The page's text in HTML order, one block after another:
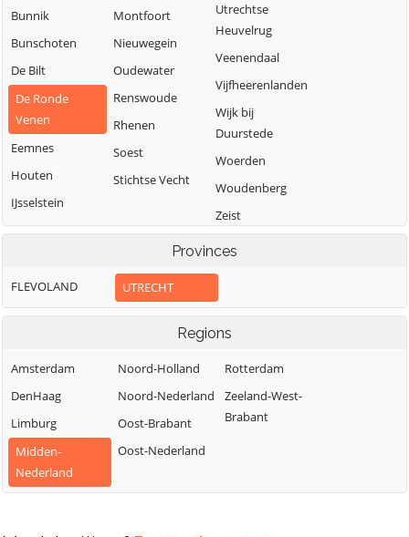
Bunnik
Bunschoten
De Bilt
De Ronde
Venen
Eemnes
Houten
IJsselstein
Montfoort
Nieuwegein
Oudewater
Renswoude
Rhenen
Soest
Stichtse Vecht
Utrechtse
Heuvelrug
Veenendaal
Vijfheerenlanden
Wijk bij
Duurstede
Woerden
Woudenberg
Zeist
Provinces
FLEVOLAND UTRECHT
Regions
Amsterdam
DenHaag
Limburg
Midden-
Nederland
Noord-Holland
Noord-Nederland
Oost-Brabant
Oost-Nederland
Rotterdam
Zeeland-West-
Brabant